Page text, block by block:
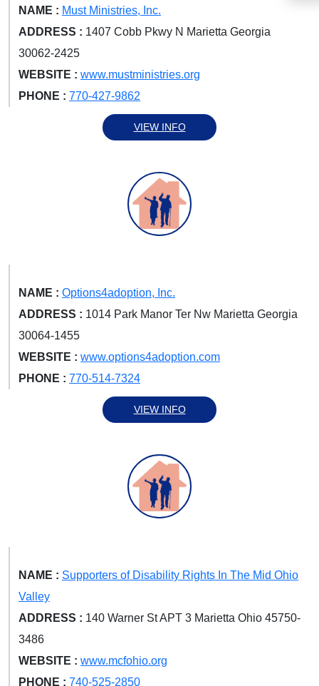
NAME : Must Ministries, Inc.
ADDRESS : 1407 Cobb Pkwy N Marietta Georgia
30062-2425
WEBSITE : www.mustministries.org
PHONE : 770-427-9862
VIEW INFO
NAME : Options4adoption, Inc.
ADDRESS : 1014 Park Manor Ter Nw Marietta Georgia
30064-1455
WEBSITE : www.options4adoption.com
PHONE : 770-514-7324
VIEW INFO
NAME : Supporters of Disability Rights In The Mid Ohio
Valley
ADDRESS : 140 Warner St APT 3 Marietta Ohio 45750-
3486
WEBSITE : www.mcfohio.org
PHONE : 740-525-2850